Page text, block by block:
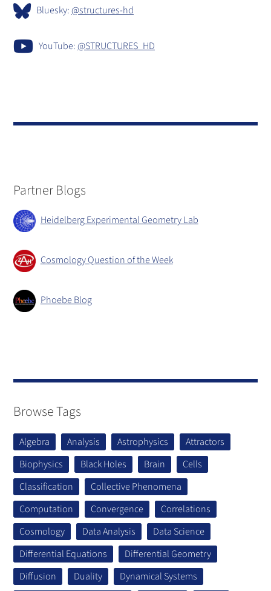
Bluesky:@structures-hd
YouTube:@STRUCTURES_HD
Partner Blogs
Heidelberg Experimental Geometry Lab
Cosmology Question of the Week
Phoebe Blog
Browse Tags
Algebra Analysis Astrophysics
Attractors
Biophysics
Black Holes Brain
Cells
Classification
Collective Phenomena
Computation
Convergence
Correlations
Cosmology
Data Analysis
Data Science
Differential Equations
Differential Geometry
Diffusion
Duality
Dynamical Systems